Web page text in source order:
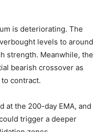
is deteriorating. The
levels to around
strength. Meanwhile, the
bearish crossover as
contract.
at the 200-day EMA, and
trigger a deeper